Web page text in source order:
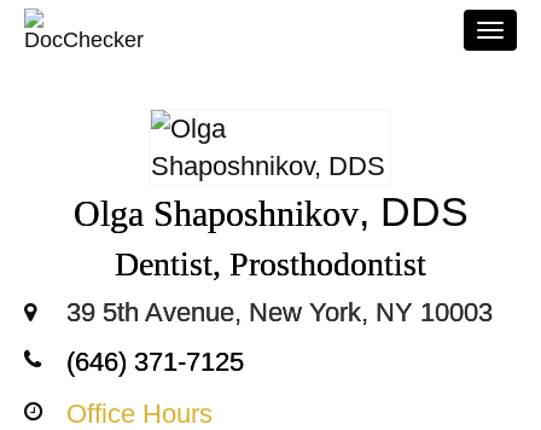
Olga Shaposhnikov, DDS
Dentist, Prosthodontist
39 5th Avenue, New York, NY 10003
(646) 371-7125
Office Hours